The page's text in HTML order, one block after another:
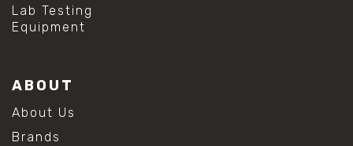
#mold prevention tips
#mold removal methods
#vinegar cleaning solution
#analytical chemistry tools
#lab measuring flask
#lab volume measurement
Lab Testing
Equipment
ABOUT
About Us
Brands